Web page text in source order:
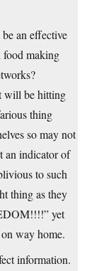
an effective
food making
will be hitting
thing
so may not
an indicator of
to such
thing as they
yet
way home.
information.